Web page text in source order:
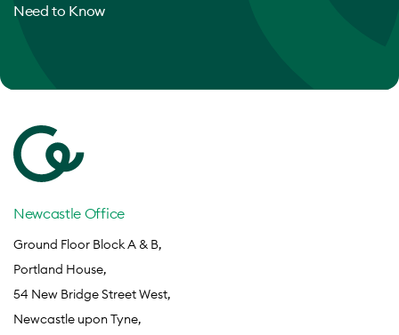
Need to Know
Newcastle Office
Ground Floor Block A & B,
Portland House,
54 New Bridge Street West,
Newcastle upon Tyne,